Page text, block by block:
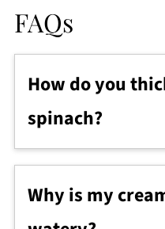
FAQs
How do you
spinach?
Make a 2:1 roux
milk to 1
Why is my